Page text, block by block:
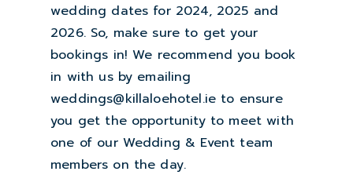
wedding dates for 2024, 2025 and
2026. So, make sure to get your
bookings in! We recommend you book
in with us by emailing
weddings@killaloehotel.ie to ensure
you get the opportunity to meet with
one of our Wedding & Event team
members on the day.